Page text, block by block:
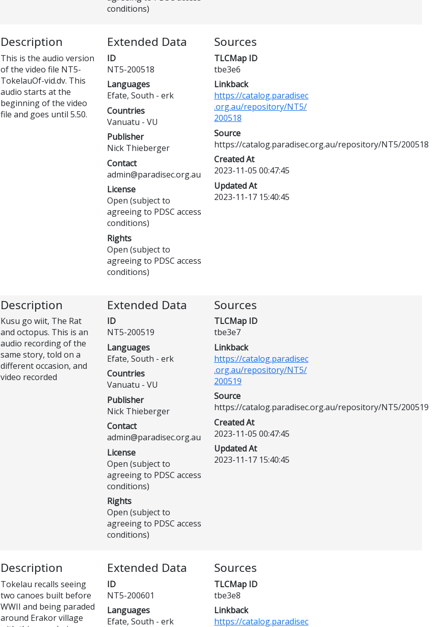
conditions)
Description
This is the audio version
of the video file NT5-
TokelauOf-vid.dv. This
audio starts at the
beginning of the video
file and goes until 5.50.
Extended Data
ID
NT5-200518
Languages
Efate, South - erk
Countries
Vanuatu - VU
Publisher
Nick Thieberger
Contact
admin@paradisec.org.au
License
Open (subject to
agreeing to PDSC access
conditions)
Rights
Open (subject to
agreeing to PDSC access
conditions)
Sources
TLCMap ID
tbe3e6
Linkback
https://catalog.paradisec
.org.au/repository/NT5/
200518
Source
https://catalog.paradisec.org.au/repository/NT5/200518
Created At
2023-11-05 00:47:45
Updated At
2023-11-17 15:40:45
Description
Kusu go wiit, The Rat
and octopus. This is an
audio recording of the
same story, told on a
different occasion, and
video recorded
Extended Data
ID
NT5-200519
Languages
Efate, South - erk
Countries
Vanuatu - VU
Publisher
Nick Thieberger
Contact
admin@paradisec.org.au
License
Open (subject to
agreeing to PDSC access
conditions)
Rights
Open (subject to
agreeing to PDSC access
conditions)
Sources
TLCMap ID
tbe3e7
Linkback
https://catalog.paradisec
.org.au/repository/NT5/
200519
Source
https://catalog.paradisec.org.au/repository/NT5/200519
Created At
2023-11-05 00:47:45
Updated At
2023-11-17 15:40:45
Description
Tokelau recalls seeing
two canoes built before
WWII and being paraded
around Erakor village
Extended Data
ID
NT5-200601
Languages
Efate, South - erk
Sources
TLCMap ID
tbe3e8
Linkback
https://catalog.paradisec